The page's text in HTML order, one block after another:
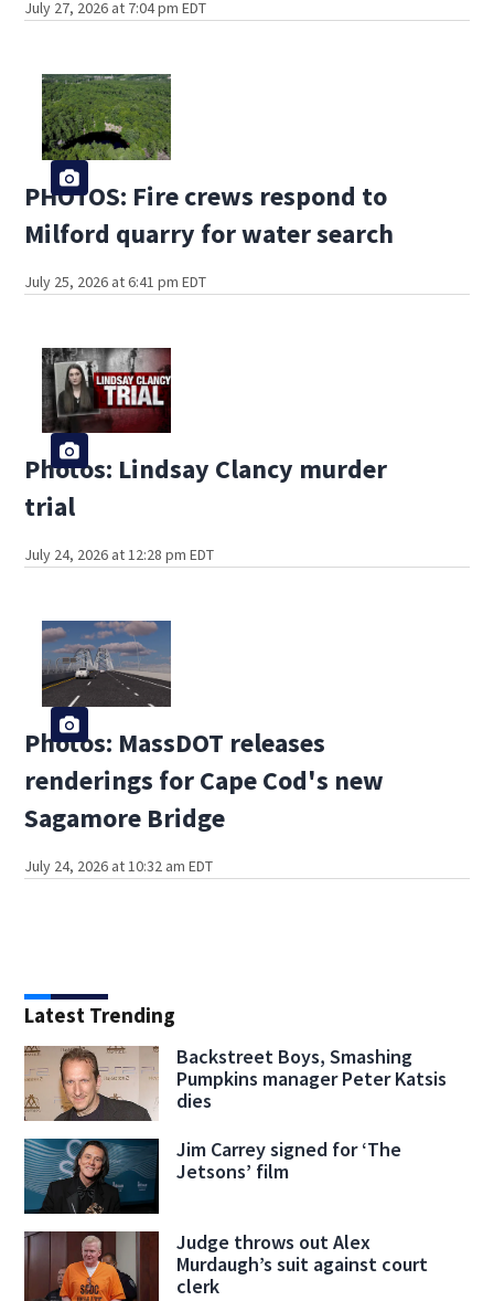
July 27, 2026 at 7:04 pm EDT
PHOTOS: Fire crews respond to
Milford quarry for water search
July 25, 2026 at 6:41 pm EDT
Photos: Lindsay Clancy murder
trial
July 24, 2026 at 12:28 pm EDT
Photos: MassDOT releases
renderings for Cape Cod's new
Sagamore Bridge
July 24, 2026 at 10:32 am EDT
Latest Trending
Backstreet Boys, Smashing
Pumpkins manager Peter Katsis
dies
Jim Carrey signed for ‘The
Jetsons’ film
Judge throws out Alex
Murdaugh’s suit against court
clerk